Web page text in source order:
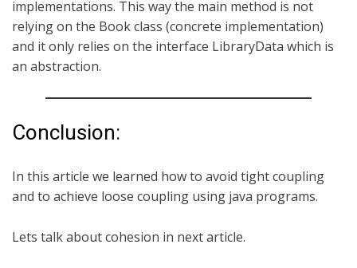
implementations. This way the main method is not
relying on the Book class (concrete implementation)
and it only relies on the interface LibraryData which is
an abstraction.
Conclusion:
In this article we learned how to avoid tight coupling
and to achieve loose coupling using java programs.
Lets talk about cohesion in next article.